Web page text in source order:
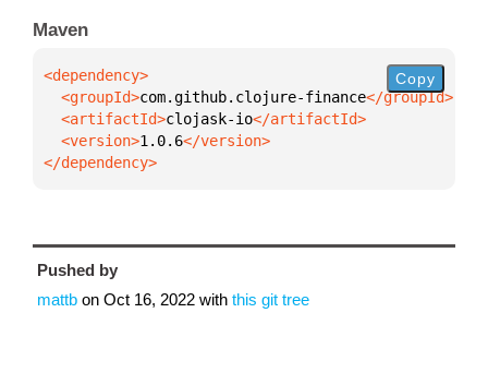
Maven
  <groupId>
com.github.clojure-finance
  <artifactId>
clojask-io
  <version>
1.0.6
</dependency>
Copy
Pushed by
mattb on Oct 16, 2022 with this git tree